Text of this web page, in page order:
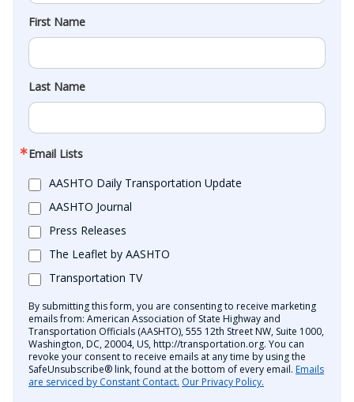
First Name
Last Name
Email Lists
AASHTO Daily Transportation Update
AASHTO Journal
Press Releases
The Leaflet by AASHTO
Transportation TV
By submitting this form, you are consenting to receive marketing
emails from: American Association of State Highway and
Transportation Officials (AASHTO), 555 12th Street NW, Suite 1000,
Washington, DC, 20004, US, http://transportation.org. You can
revoke your consent to receive emails at any time by using the
SafeUnsubscribe® link, found at the bottom of every email. Emails
are serviced by Constant Contact. Our Privacy Policy.